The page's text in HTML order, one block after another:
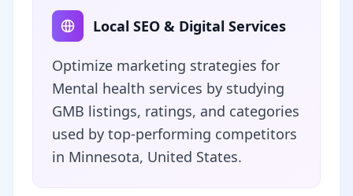
Local SEO & Digital Services
Optimize marketing strategies for
Mental health services by studying
GMB listings, ratings, and categories
used by top-performing competitors
in Minnesota, United States.